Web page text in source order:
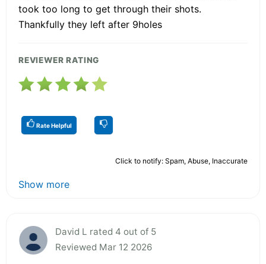
took too long to get through their shots.
Thankfully they left after 9holes
REVIEWER RATING
Rate Helpful
Click to notify: Spam, Abuse, Inaccurate
Show more
David L rated 4 out of 5
Reviewed Mar 12 2026